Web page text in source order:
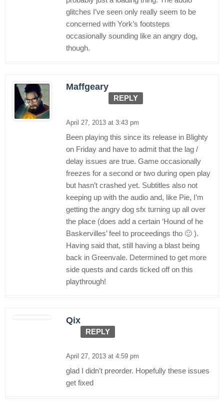
glitches I’ve seen only really seem to be
concerned with York’s footsteps
occasionally sounding like an angry dog,
though.
Maffgeary
REPLY
April 27, 2013 at 3:43 pm
Been playing this since its release in Blighty
on Friday and have to admit that the lag /
delay issues are true. Game occasionally
freezes for a second or two during open play
but hasn’t crashed yet. Subtitles also not
keeping up with the audio and, like Pie, I’m
getting the angry dog sfx turning up all over
the place (does add a certain ‘Hound of he
Baskervilles’ feel to proceedings tho 🙂 ).
Having said that, still having a blast being
back in Greenvale. Determined to get more
side quests and cards ticked off on this
playthrough!
Qix
REPLY
April 27, 2013 at 4:59 pm
glad I didn’t preorder. Hopefully these issues
get fixed